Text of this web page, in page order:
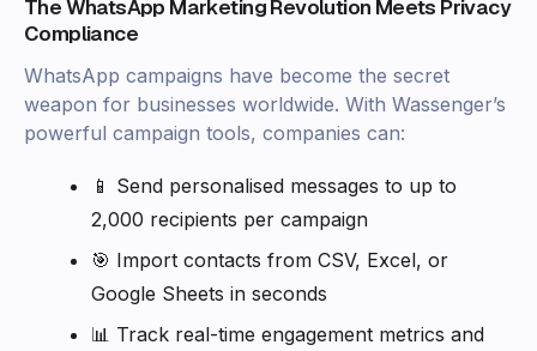
The WhatsApp Marketing Revolution Meets Privacy
Compliance
WhatsApp campaigns have become the secret
weapon for businesses worldwide. With Wassenger’s
powerful campaign tools, companies can:
📱 Send personalised messages to up to
2,000 recipients per campaign
🎯 Import contacts from CSV, Excel, or
Google Sheets in seconds
📊 Track real-time engagement metrics and